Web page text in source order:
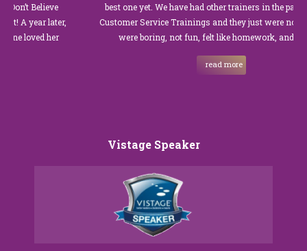
Believe
year later,
loved her
best one yet. We have had other trainers in the past for
Customer Service Trainings and they just were not good.
were boring, not fun, felt like homework, and we all…
read more
Vistage Speaker